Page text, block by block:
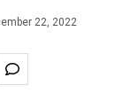
22, 2022